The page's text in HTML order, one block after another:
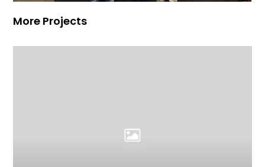
More Projects